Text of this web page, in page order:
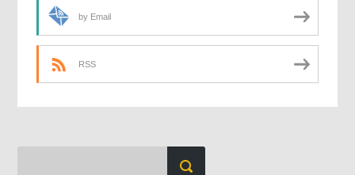
by Email
RSS